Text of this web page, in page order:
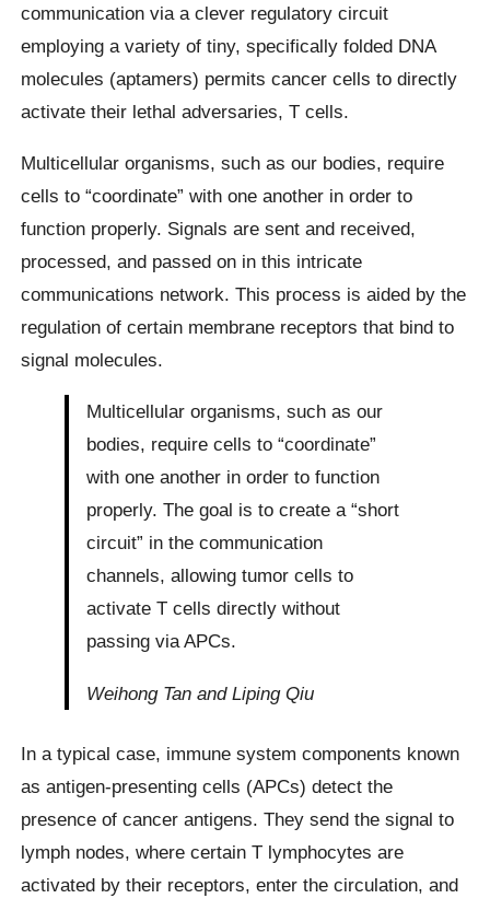
communication via a clever regulatory circuit
employing a variety of tiny, specifically folded DNA
molecules (aptamers) permits cancer cells to directly
activate their lethal adversaries, T cells.
Multicellular organisms, such as our bodies, require
cells to “coordinate” with one another in order to
function properly. Signals are sent and received,
processed, and passed on in this intricate
communications network. This process is aided by the
regulation of certain membrane receptors that bind to
signal molecules.
Multicellular organisms, such as our
bodies, require cells to “coordinate”
with one another in order to function
properly. The goal is to create a “short
circuit” in the communication
channels, allowing tumor cells to
activate T cells directly without
passing via APCs.
Weihong Tan and Liping Qiu
In a typical case, immune system components known
as antigen-presenting cells (APCs) detect the
presence of cancer antigens. They send the signal to
lymph nodes, where certain T lymphocytes are
activated by their receptors, enter the circulation, and